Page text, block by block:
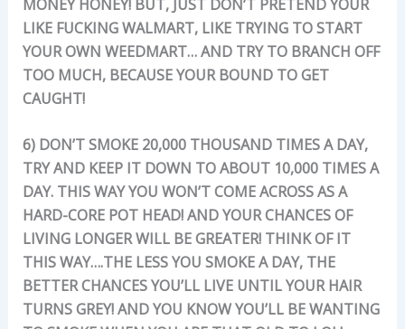
MONEY HONEY! BUT, JUST DON’T PRETEND YOUR
LIKE FUCKING WALMART, LIKE TRYING TO START
YOUR OWN WEEDMART… AND TRY TO BRANCH OFF
TOO MUCH, BECAUSE YOUR BOUND TO GET
CAUGHT!
6) DON’T SMOKE 20,000 THOUSAND TIMES A DAY,
TRY AND KEEP IT DOWN TO ABOUT 10,000 TIMES A
DAY. THIS WAY YOU WON’T COME ACROSS AS A
HARD-CORE POT HEAD! AND YOUR CHANCES OF
LIVING LONGER WILL BE GREATER! THINK OF IT
THIS WAY….THE LESS YOU SMOKE A DAY, THE
BETTER CHANCES YOU’LL LIVE UNTIL YOUR HAIR
TURNS GREY! AND YOU KNOW YOU’LL BE WANTING